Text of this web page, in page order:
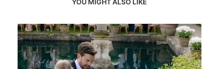
YOU MIGHT ALSO LIKE